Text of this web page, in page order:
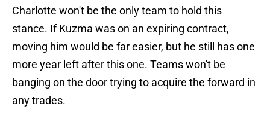
Charlotte won't be the only team to hold this
stance. If Kuzma was on an expiring contract,
moving him would be far easier, but he still has one
more year left after this one. Teams won't be
banging on the door trying to acquire the forward in
any trades.